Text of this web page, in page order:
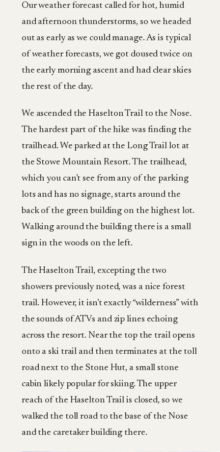
Our weather forecast called for hot, humid
and afternoon thunderstorms, so we headed
out as early as we could manage. As is typical
of weather forecasts, we got doused twice on
the early morning ascent and had clear skies
the rest of the day.
We ascended the Haselton Trail to the Nose.
The hardest part of the hike was finding the
trailhead. We parked at the Long Trail lot at
the Stowe Mountain Resort. The trailhead,
which you can’t see from any of the parking
lots and has no signage, starts around the
back of the green building on the highest lot.
Walking around the building there is a small
sign in the woods on the left.
The Haselton Trail, excepting the two
showers previously noted, was a nice forest
trail. However, it isn’t exactly “wilderness” with
the sounds of ATVs and zip lines echoing
across the resort. Near the top the trail opens
onto a ski trail and then terminates at the toll
road next to the Stone Hut, a small stone
cabin likely popular for skiing. The upper
reach of the Haselton Trail is closed, so we
walked the toll road to the base of the Nose
and the caretaker building there.